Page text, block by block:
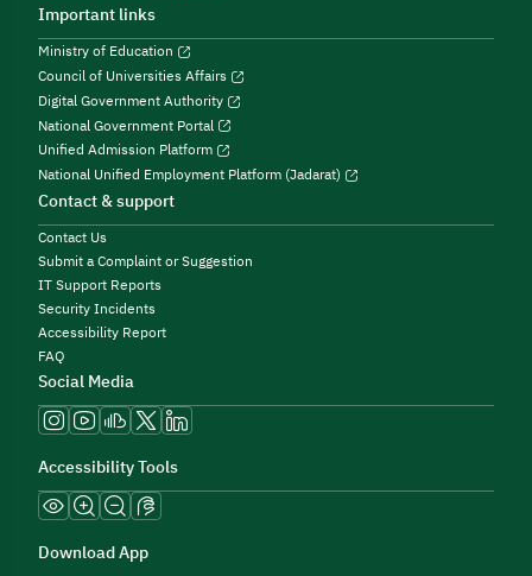
Important links
Ministry of Education
Council of Universities Affairs
Digital Government Authority
National Government Portal
Unified Admission Platform
National Unified Employment Platform (Jadarat)
Contact & support
Contact Us
Submit a Complaint or Suggestion
IT Support Reports
Security Incidents
Accessibility Report
FAQ
Social Media
Accessibility Tools
Download App